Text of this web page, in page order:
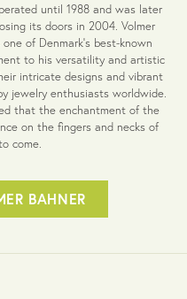
until 1988 and was later
its doors in 2004. Volmer
of Denmark's best-known
to his versatility and artistic
intricate designs and vibrant
jewelry enthusiasts worldwide.
that the enchantment of the
on the fingers and necks of
come.
BAHNER